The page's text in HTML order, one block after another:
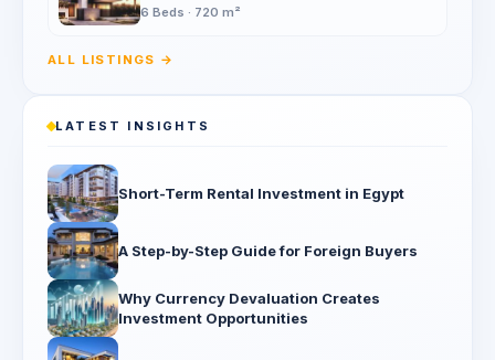
6 Beds · 720 m²
ALL LISTINGS →
LATEST INSIGHTS
Short-Term Rental Investment in Egypt
A Step-by-Step Guide for Foreign Buyers
Why Currency Devaluation Creates
Investment Opportunities